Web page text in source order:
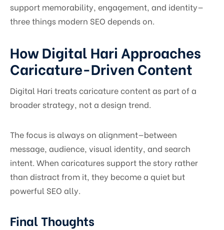
support memorability, engagement, and identity—
three things modern SEO depends on.
How Digital Hari Approaches
Caricature-Driven Content
Digital Hari treats caricature content as part of a
broader strategy, not a design trend.
The focus is always on alignment—between
message, audience, visual identity, and search
intent. When caricatures support the story rather
than distract from it, they become a quiet but
powerful SEO ally.
Final Thoughts